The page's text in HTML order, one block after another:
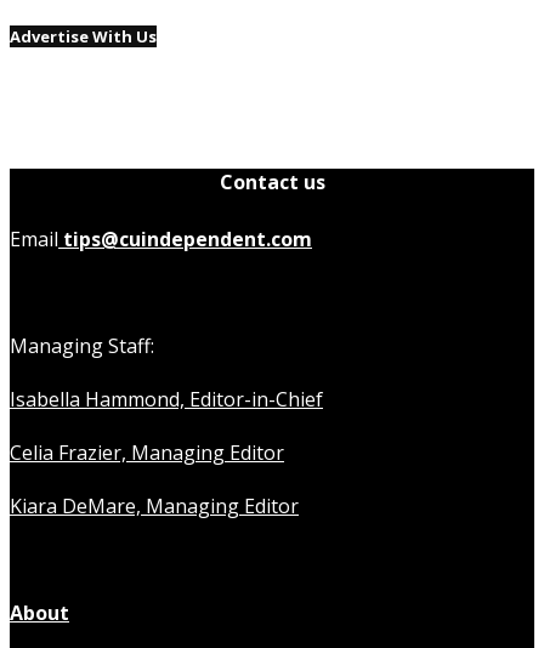
Advertise With Us
Contact us
Email tips@cuindependent.com
Managing Staff:
Isabella Hammond, Editor-in-Chief
Celia Frazier, Managing Editor
Kiara DeMare, Managing Editor
About